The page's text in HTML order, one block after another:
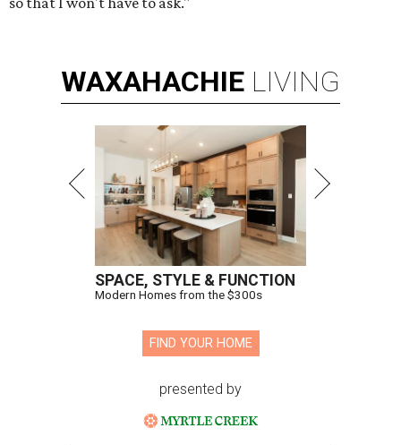
WAXAHACHIE LIVING
SPACE, STYLE & FUNCTION
Modern Homes from the $300s
FIND YOUR HOME
presented by